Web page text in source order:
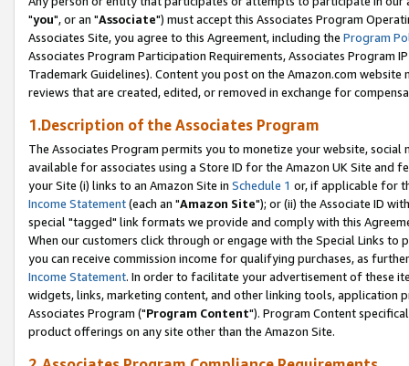
"you", or an "Associate") must accept this Associates Program
Associates Site, you agree to this Agreement, including the Program
Associates Program Participation Requirements, Associates Program
Trademark Guidelines). Content you post on the Amazon.com
reviews that are created, edited, or removed in exchange for
1.Description of the Associates Program
The Associates Program permits you to monetize your website,
available for associates using a Store ID for the Amazon UK Site and
your Site (i) links to an Amazon Site in Schedule 1 or, if applicable for
Income Statement(each an "Amazon Site"); or (ii) the Associate ID
special "tagged" link formats we provide and comply with this
When our customers click through or engage with the Special Links
you can receive commission income for qualifying purchases, as
Income Statement. In order to facilitate your advertisement of these
widgets, links, marketing content, and other linking tools, application
Associates Program ("Program Content"). Program Content
product offerings on any site other than the Amazon Site.